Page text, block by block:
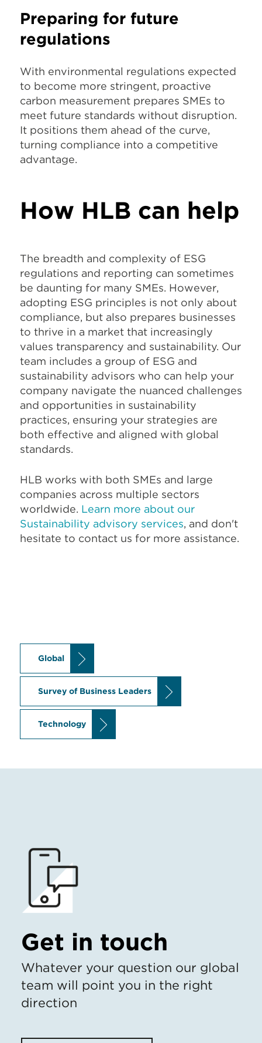
Preparing for future
regulations
With environmental regulations expected
to become more stringent, proactive
carbon measurement prepares SMEs to
meet future standards without disruption.
It positions them ahead of the curve,
turning compliance into a competitive
advantage.
How HLB can help
The breadth and complexity of ESG
regulations and reporting can sometimes
be daunting for many SMEs. However,
adopting ESG principles is not only about
compliance, but also prepares businesses
to thrive in a market that increasingly
values transparency and sustainability. Our
team includes a group of ESG and
sustainability advisors who can help your
company navigate the nuanced challenges
and opportunities in sustainability
practices, ensuring your strategies are
both effective and aligned with global
standards.
HLB works with both SMEs and large
companies across multiple sectors
worldwide. Learn more about our
Sustainability advisory services, and don't
hesitate to contact us for more assistance.
Global
Survey of Business Leaders
Technology
Get in touch
Whatever your question our global
team will point you in the right
direction